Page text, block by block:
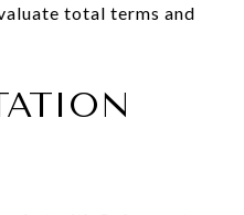
total terms and